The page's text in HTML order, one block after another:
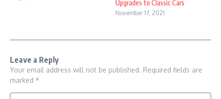
Upgrades to Classic Cars
November 17, 2021
Leave a Reply
Your email address will not be published. Required fields are
marked *